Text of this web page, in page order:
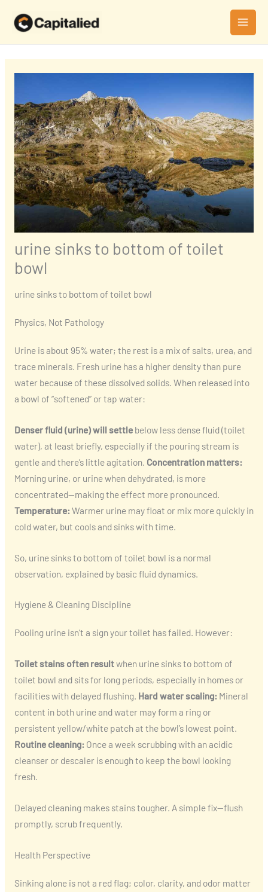
MAIN
urine sinks to bottom of toilet
bowl
urine sinks to bottom of toilet bowl
Physics, Not Pathology
Urine is about 95% water; the rest is a mix of salts, urea, and
trace minerals. Fresh urine has a higher density than pure
water because of these dissolved solids. When released into
a bowl of “softened” or tap water:
Denser fluid (urine) will settlebelow less dense fluid (toilet
water), at least briefly, especially if the pouring stream is
gentle and there’s little agitation. Concentration matters:
Morning urine, or urine when dehydrated, is more
concentrated—making the effect more pronounced.
Temperature:Warmer urine may float or mix more quickly in
cold water, but cools and sinks with time.
So, urine sinks to bottom of toilet bowl is a normal
observation, explained by basic fluid dynamics.
Hygiene & Cleaning Discipline
Pooling urine isn’t a sign your toilet has failed. However:
Toilet stains often resultwhen urine sinks to bottom of
toilet bowl and sits for long periods, especially in homes or
facilities with delayed flushing. Hard water scaling:Mineral
content in both urine and water may form a ring or
persistent yellow/white patch at the bowl’s lowest point.
Routine cleaning:Once a week scrubbing with an acidic
cleanser or descaler is enough to keep the bowl looking
fresh.
Delayed cleaning makes stains tougher. A simple fix—flush
promptly, scrub frequently.
Health Perspective
Sinking alone is not a red flag; color, clarity, and odor matter